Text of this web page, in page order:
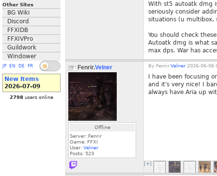
Other Sites
BG Wiki
Discord
FFXIDB
FFXIVPro
Guildwork
Windower
JP EN DE FR
New Items
2026-07-09
2798 users online
With st5 autoatk dmg
seriously consider
situations (u multibox,
You should check
Autoatk dmg is what
max dps. War has
Fenrir.Velner
Offline
Server: Fenrir
Game: FFXI
User: Velner
Posts: 523
By Fenrir.Velner 2026-06-06
I have been focusing
and it's very nice! I
always have Aria up
[+]